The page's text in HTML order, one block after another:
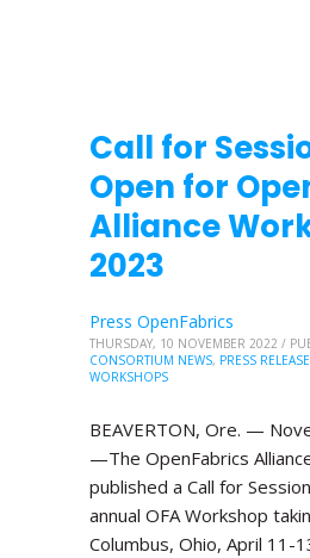
Call for
Open for
Alliance
2023
Press OpenFabrics
THURSDAY, 10 NOVEMBER 2022 /
CONSORTIUM NEWS, PRESS
WORKSHOPS
BEAVERTON, Ore. —
—The OpenFabrics
published a Call for
annual OFA Workshop
Columbus, Ohio, April 11-